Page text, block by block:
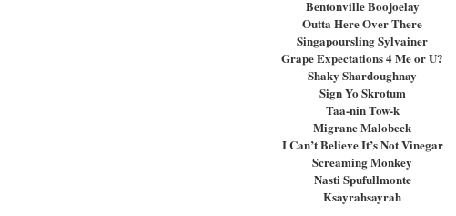
Bentonville Boojoelay
Outta Here Over There
Singapoursling Sylvainer
Grape Expectations 4 Me or U?
Shaky Shardoughnay
Sign Yo Skrotum
Taa-nin Tow-k
Migrane Malobeck
I Can’t Believe It’s Not Vinegar
Screaming Monkey
Nasti Spufullmonte
Ksayrahsayrah